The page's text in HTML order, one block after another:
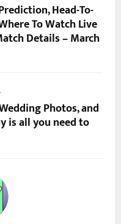
Head-To-
To Watch Live
Details – March
Photos, and
is all you need to